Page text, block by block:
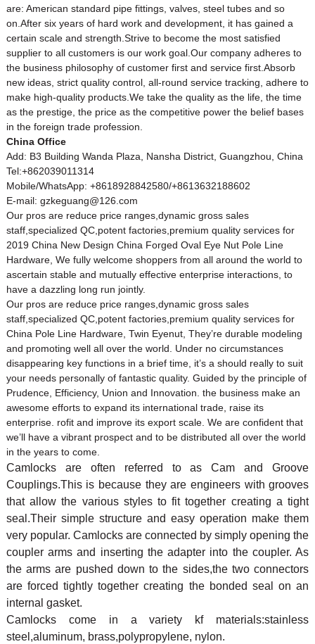
are: American standard pipe fittings, valves, steel tubes and so
on.After six years of hard work and development, it has gained a
certain scale and strength.Strive to become the most satisfied
supplier to all customers is our work goal.Our company adheres to
the business philosophy of customer first and service first.Absorb
new ideas, strict quality control, all-round service tracking, adhere to
make high-quality products.We take the quality as the life, the time
as the prestige, the price as the competitive power the belief bases
in the foreign trade profession.
China Office
Add: B3 Building Wanda Plaza, Nansha District, Guangzhou, China
Tel:+862039011314
Mobile/WhatsApp: +8618928842580/+8613632188602
E-mail: gzkeguang@126.com
Our pros are reduce price ranges,dynamic gross sales
staff,specialized QC,potent factories,premium quality services for
2019 China New Design China Forged Oval Eye Nut Pole Line
Hardware, We fully welcome shoppers from all around the world to
ascertain stable and mutually effective enterprise interactions, to
have a dazzling long run jointly.
Our pros are reduce price ranges,dynamic gross sales
staff,specialized QC,potent factories,premium quality services for
China Pole Line Hardware, Twin Eyenut, They’re durable modeling
and promoting well all over the world. Under no circumstances
disappearing key functions in a brief time, it’s a should really to suit
your needs personally of fantastic quality. Guided by the principle of
Prudence, Efficiency, Union and Innovation. the business make an
awesome efforts to expand its international trade, raise its
enterprise. rofit and improve its export scale. We are confident that
we’ll have a vibrant prospect and to be distributed all over the world
in the years to come.
Camlocks are often referred to as Cam and Groove
Couplings.This is because they are engineers with grooves
that allow the various styles to fit together creating a tight
seal.Their simple structure and easy operation make them
very popular. Camlocks are connected by simply opening the
coupler arms and inserting the adapter into the coupler. As
the arms are pushed down to the sides,the two connectors
are forced tightly together creating the bonded seal on an
internal gasket.
Camlocks come in a variety kf materials:stainless
steel,aluminum, brass,polypropylene, nylon.